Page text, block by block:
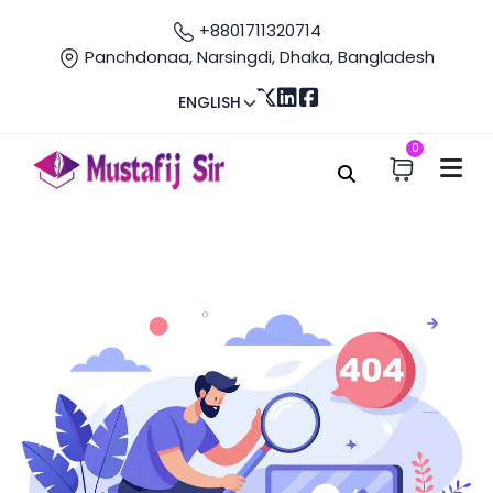
+8801711320714
Panchdonaa, Narsingdi, Dhaka, Bangladesh
ENGLISH
0